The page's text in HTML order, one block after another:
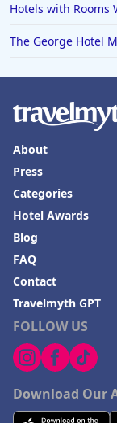
Hotels with Rooms
The George Hotel
FOLLOW US
Download Our
About
Press
Categories
Hotel Awards
Blog
FAQ
Contact
Travelmyth GPT